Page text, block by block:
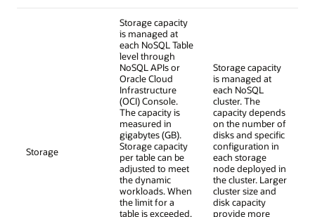
Storage
Storage capacity
is managed at
each NoSQL Table
level through
NoSQL APIs or
Oracle Cloud
Infrastructure
(OCI) Console.
The capacity is
measured in
gigabytes (GB).
Storage capacity
per table can be
adjusted to meet
the dynamic
workloads. When
the limit for a
table is exceeded,
Storage capacity
is managed at
each NoSQL
cluster. The
capacity depends
on the number of
disks and specific
configuration in
each storage
node deployed in
the cluster. Larger
cluster size and
disk capacity
provide more